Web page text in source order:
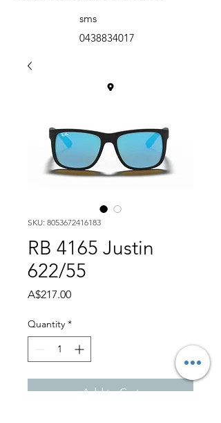
sms
0438834017
SKU: 8053672416183
RB 4165 Justin
622/55
A$217.00Price
Quantity *
Add to Cart